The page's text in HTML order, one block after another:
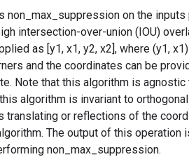
non_max_suppression on the
intersection-over-union (IOU)
as [y1, x1, y2, x2], where (y1,
and the coordinates can be
Note that this algorithm is
algorithm is invariant to
translating or reflections of the
The output of this
non_max_suppression.